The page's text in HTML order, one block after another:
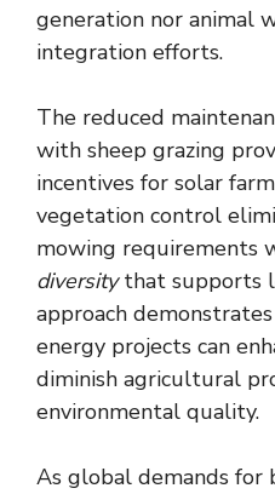
generation nor animal
integration efforts.
The reduced
with sheep grazing
incentives for solar
vegetation control
mowing requirements
diversitythat supports
approach
energy projects can
diminish agricultural
environmental quality.
As global demands for